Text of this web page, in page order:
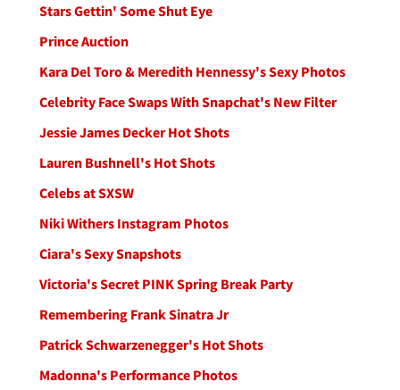
Stars Gettin' Some Shut Eye
Prince Auction
Kara Del Toro & Meredith Hennessy's Sexy Photos
Celebrity Face Swaps With Snapchat's New Filter
Jessie James Decker Hot Shots
Lauren Bushnell's Hot Shots
Celebs at SXSW
Niki Withers Instagram Photos
Ciara's Sexy Snapshots
Victoria's Secret PINK Spring Break Party
Remembering Frank Sinatra Jr
Patrick Schwarzenegger's Hot Shots
Madonna's Performance Photos